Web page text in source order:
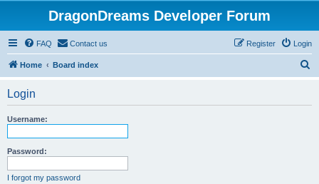
DragonDreams Developer Forum
FAQ Contact us Login
Register
Home Board index
Login
Username:
Password:
I forgot my password